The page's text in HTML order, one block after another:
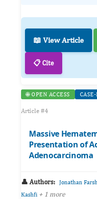
📖 View Article
📋 Cite
🌐 OPEN ACCESS
Article #4
Massive
Presentation of
Adenocarcinoma
👤 Authors: Jonathan
Kashfi + 1 more